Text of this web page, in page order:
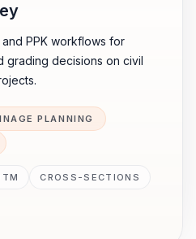
PPK workflows for
grading decisions on civil
PLANNING
CROSS-SECTIONS